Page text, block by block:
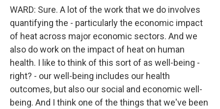
WARD: Sure. A lot of the work that we do involves
quantifying the - particularly the economic impact
of heat across major economic sectors. And we
also do work on the impact of heat on human
health. I like to think of this sort of as well-being -
right? - our well-being includes our health
outcomes, but also our social and economic well-
being. And I think one of the things that we've been